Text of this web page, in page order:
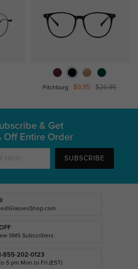
Fitchburg $9.95 $26.95
& Get
Off Entire Order
SUBSCRIBE
SMS Subscribers
855-202-0123
5 pm Mon.to Fri.(EST)